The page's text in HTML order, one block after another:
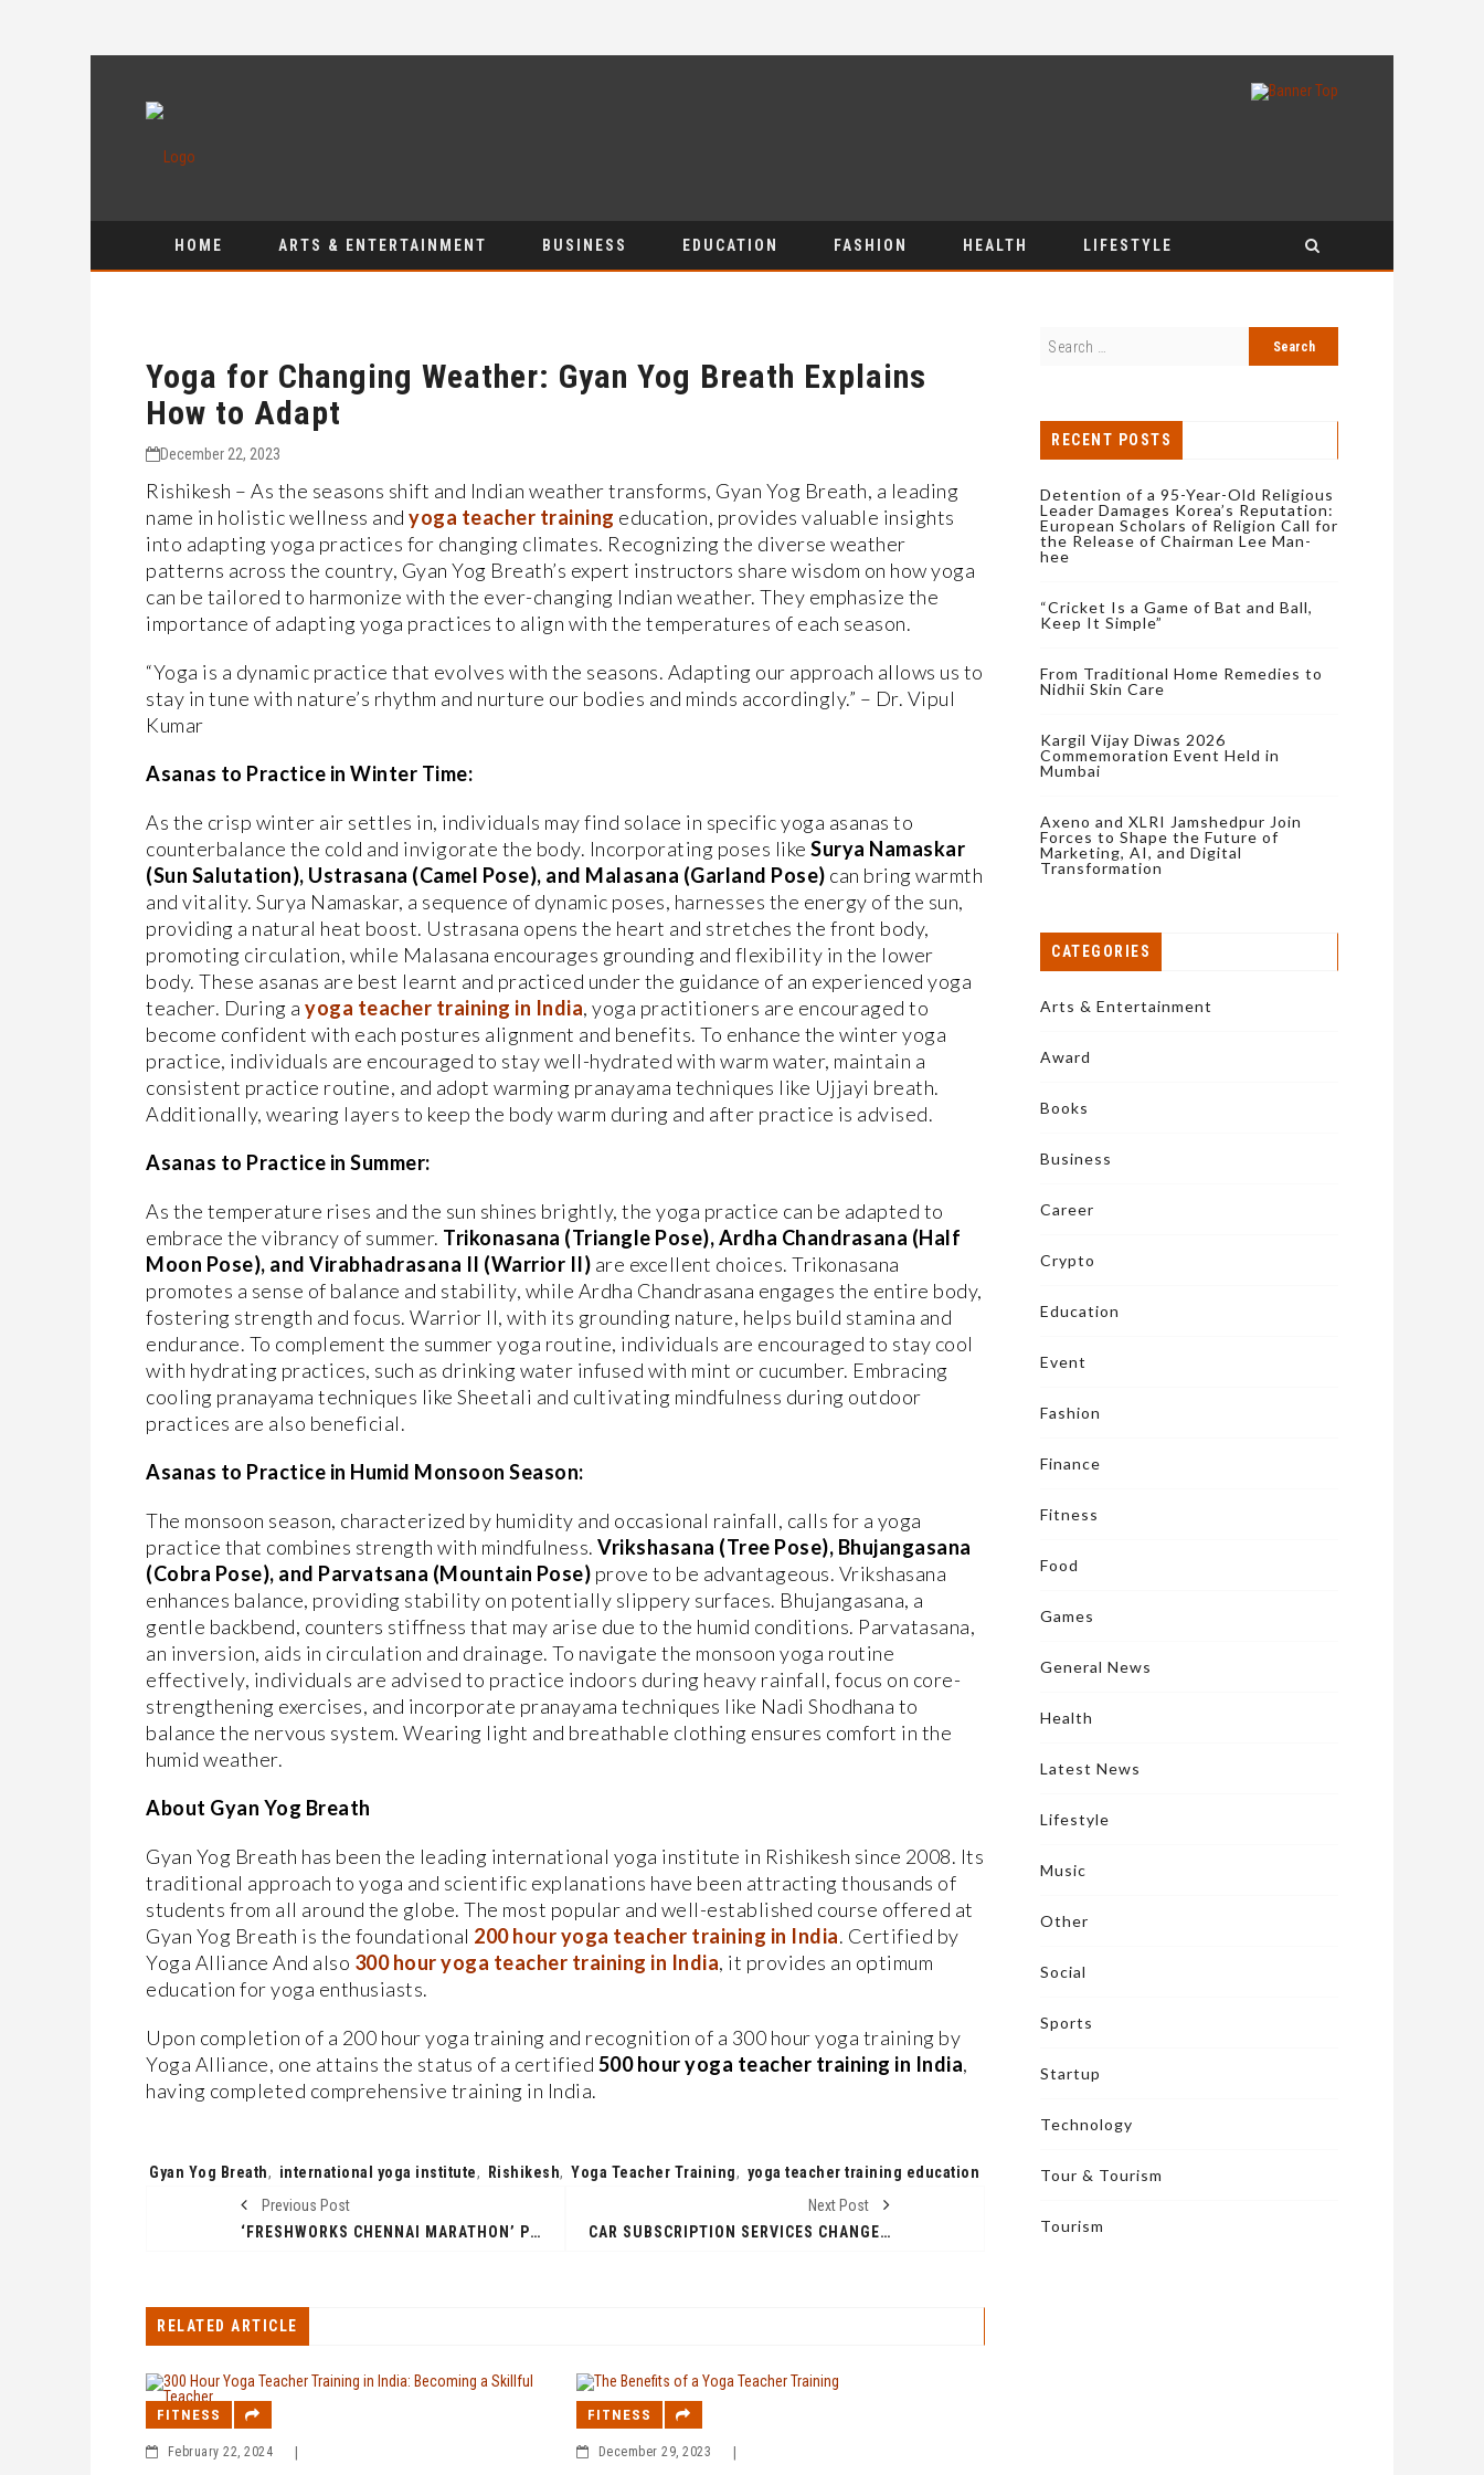
HOME ARTS & ENTERTAINMENT BUSINESS EDUCATION FASHION HEALTH LIFESTYLE
Yoga for Changing Weather: Gyan Yog Breath Explains
How to Adapt
December 22, 2023
Rishikesh – As the seasons shift and Indian weather transforms, Gyan Yog Breath, a leading
name in holistic wellness and yoga teacher training education, provides valuable insights
into adapting yoga practices for changing climates. Recognizing the diverse weather
patterns across the country, Gyan Yog Breath’s expert instructors share wisdom on how yoga
can be tailored to harmonize with the ever-changing Indian weather. They emphasize the
importance of adapting yoga practices to align with the temperatures of each season.
“Yoga is a dynamic practice that evolves with the seasons. Adapting our approach allows us to
stay in tune with nature’s rhythm and nurture our bodies and minds accordingly.” – Dr. Vipul
Kumar
Asanas to Practice in Winter Time:
As the crisp winter air settles in, individuals may find solace in specific yoga asanas to
counterbalance the cold and invigorate the body. Incorporating poses like Surya Namaskar
(Sun Salutation), Ustrasana (Camel Pose), and Malasana (Garland Pose) can bring warmth
and vitality. Surya Namaskar, a sequence of dynamic poses, harnesses the energy of the sun,
providing a natural heat boost. Ustrasana opens the heart and stretches the front body,
promoting circulation, while Malasana encourages grounding and flexibility in the lower
body. These asanas are best learnt and practiced under the guidance of an experienced yoga
teacher. During a yoga teacher training in India, yoga practitioners are encouraged to
become confident with each postures alignment and benefits. To enhance the winter yoga
practice, individuals are encouraged to stay well-hydrated with warm water, maintain a
consistent practice routine, and adopt warming pranayama techniques like Ujjayi breath.
Additionally, wearing layers to keep the body warm during and after practice is advised.
Asanas to Practice in Summer:
As the temperature rises and the sun shines brightly, the yoga practice can be adapted to
embrace the vibrancy of summer. Trikonasana (Triangle Pose), Ardha Chandrasana (Half
Moon Pose), and Virabhadrasana II (Warrior II) are excellent choices. Trikonasana
promotes a sense of balance and stability, while Ardha Chandrasana engages the entire body,
fostering strength and focus. Warrior II, with its grounding nature, helps build stamina and
endurance. To complement the summer yoga routine, individuals are encouraged to stay cool
with hydrating practices, such as drinking water infused with mint or cucumber. Embracing
cooling pranayama techniques like Sheetali and cultivating mindfulness during outdoor
practices are also beneficial.
Asanas to Practice in Humid Monsoon Season:
The monsoon season, characterized by humidity and occasional rainfall, calls for a yoga
practice that combines strength with mindfulness. Vrikshasana (Tree Pose), Bhujangasana
(Cobra Pose), and Parvatsana (Mountain Pose) prove to be advantageous. Vrikshasana
enhances balance, providing stability on potentially slippery surfaces. Bhujangasana, a
gentle backbend, counters stiffness that may arise due to the humid conditions. Parvatasana,
an inversion, aids in circulation and drainage. To navigate the monsoon yoga routine
effectively, individuals are advised to practice indoors during heavy rainfall, focus on core-
strengthening exercises, and incorporate pranayama techniques like Nadi Shodhana to
balance the nervous system. Wearing light and breathable clothing ensures comfort in the
humid weather.
About Gyan Yog Breath
Gyan Yog Breath has been the leading international yoga institute in Rishikesh since 2008. Its
traditional approach to yoga and scientific explanations have been attracting thousands of
students from all around the globe. The most popular and well-established course offered at
Gyan Yog Breath is the foundational 200 hour yoga teacher training in India. Certified by
Yoga Alliance And also 300 hour yoga teacher training in India, it provides an optimum
education for yoga enthusiasts.
Upon completion of a 200 hour yoga training and recognition of a 300 hour yoga training by
Yoga Alliance, one attains the status of a certified 500 hour yoga teacher training in India,
having completed comprehensive training in India.
Tags:
Gyan Yog Breath, international yoga institute, Rishikesh, Yoga Teacher Training, yoga teacher training education
Previous Post
‘FRESHWORKS CHENNAI MARATHON’ POWERED BY CHENNAI RUNNERS TO BE HELD ON SATURDAY, JANUARY 6TH, 2024
Next Post
CAR SUBSCRIPTION SERVICES CHANGED THE FUTURE OF CAR OWNERSHIP IN INDIA-KNOW WHY?
RELATED ARTICLE
FITNESS
February 22, 2024
FITNESS
December 29, 2023
RECENT POSTS
Detention of a 95-Year-Old Religious
Leader Damages Korea’s Reputation:
European Scholars of Religion Call for
the Release of Chairman Lee Man-
hee
“Cricket Is a Game of Bat and Ball,
Keep It Simple”
From Traditional Home Remedies to
Nidhii Skin Care
Kargil Vijay Diwas 2026
Commemoration Event Held in
Mumbai
Axeno and XLRI Jamshedpur Join
Forces to Shape the Future of
Marketing, AI, and Digital
Transformation
CATEGORIES
Arts & Entertainment
Award
Books
Business
Career
Crypto
Education
Event
Fashion
Finance
Fitness
Food
Games
General News
Health
Latest News
Lifestyle
Music
Other
Social
Sports
Startup
Technology
Tour & Tourism
Tourism